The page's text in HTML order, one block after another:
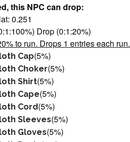
this NPC can drop:
0.251
Drop (0:1:20%)
to run. Drops 1 entries each run.
Cap(5%)
Choker(5%)
Shirt(5%)
Cape(5%)
Cord(5%)
Sleeves(5%)
Gloves(5%)